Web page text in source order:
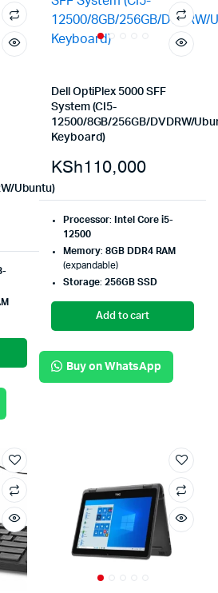
Ubuntu)
Dell OptiPlex 5000 SFF
System (CI5-
12500/8GB/256GB/DVDRW/
Keyboard)
KSh110,000
Processor:
Intel Core i5-
12500
Memory: 8GB DDR4 RAM
(expandable)
Storage: 256GB SSD
Add to cart
Buy on WhatsApp